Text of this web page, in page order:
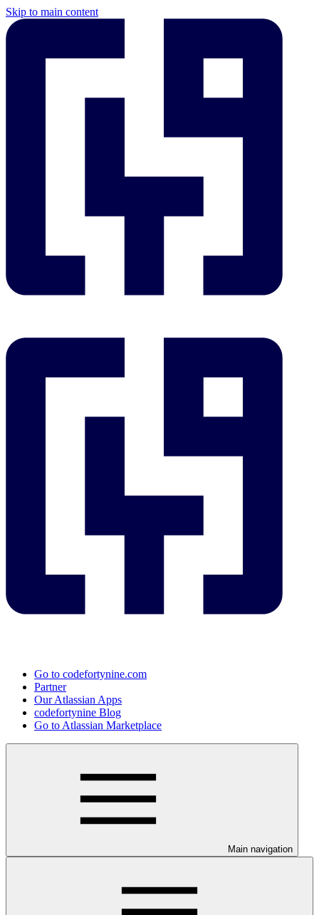
Skip to main content
Go to codefortynine.com
Partner
Our Atlassian Apps
codefortynine Blog
Go to Atlassian Marketplace
Main navigation